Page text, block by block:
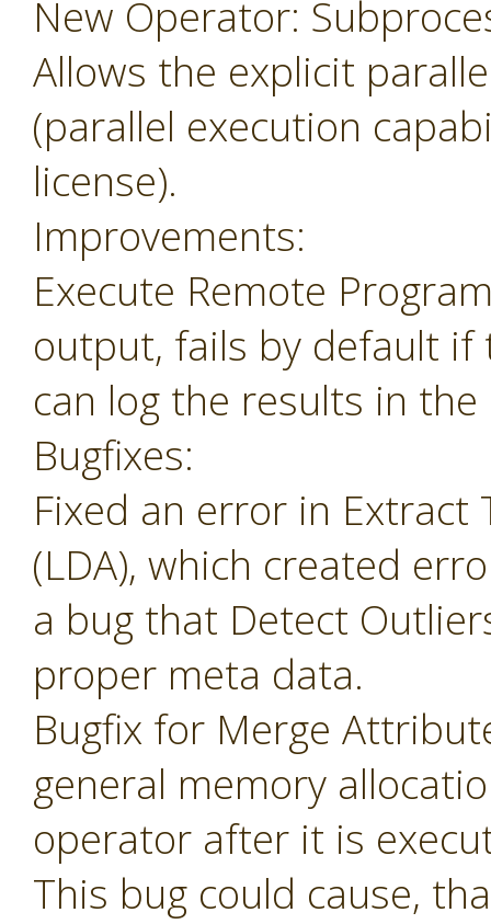
New Operator:
Allows the explicit
(parallel execution
license).
Improvements:
Execute Remote
output, fails by default
can log the results in
Bugfixes:
Fixed an error in
(LDA), which created
a bug that Detect
proper meta data.
Bugfix for Merge
general memory
operator after it is
This bug could cause,